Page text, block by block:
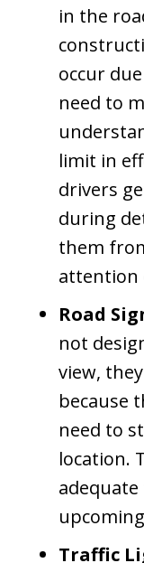
in the
occur
need to
limit in
drivers
during
them
attention
Road
not
view,
because
need to
location.
Traffic